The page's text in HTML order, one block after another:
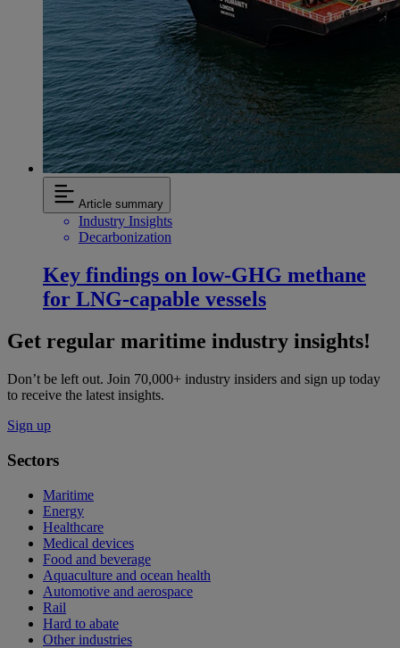
Article summary
Industry Insights
Decarbonization
Key findings on low‑GHG methane
for LNG-capable vessels
Get regular maritime industry insights!
Don’t be left out. Join 70,000+ industry insiders and sign up today
to receive the latest insights.
Sign up
Sectors
Maritime
Energy
Healthcare
Medical devices
Food and beverage
Aquaculture and ocean health
Automotive and aerospace
Rail
Hard to abate
Other industries